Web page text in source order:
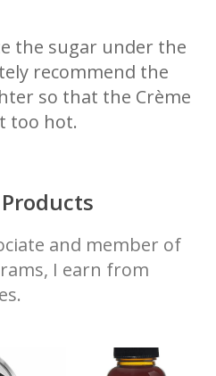
the sugar under the
recommend the
so that the Crème
too hot.
and member of
I earn from